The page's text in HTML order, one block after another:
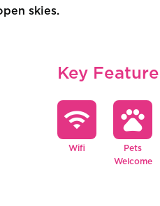
skies.
Key
wifi
Wifi
pets
Pets
Welcome